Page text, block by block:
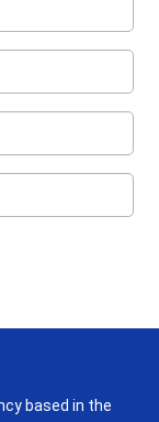
based in the